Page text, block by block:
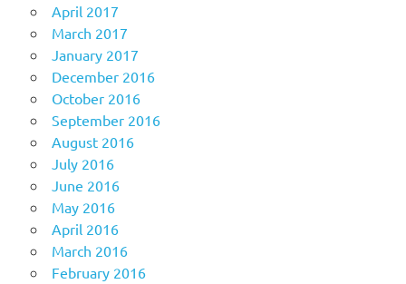
April 2017
March 2017
January 2017
December 2016
October 2016
September 2016
August 2016
July 2016
June 2016
May 2016
April 2016
March 2016
February 2016